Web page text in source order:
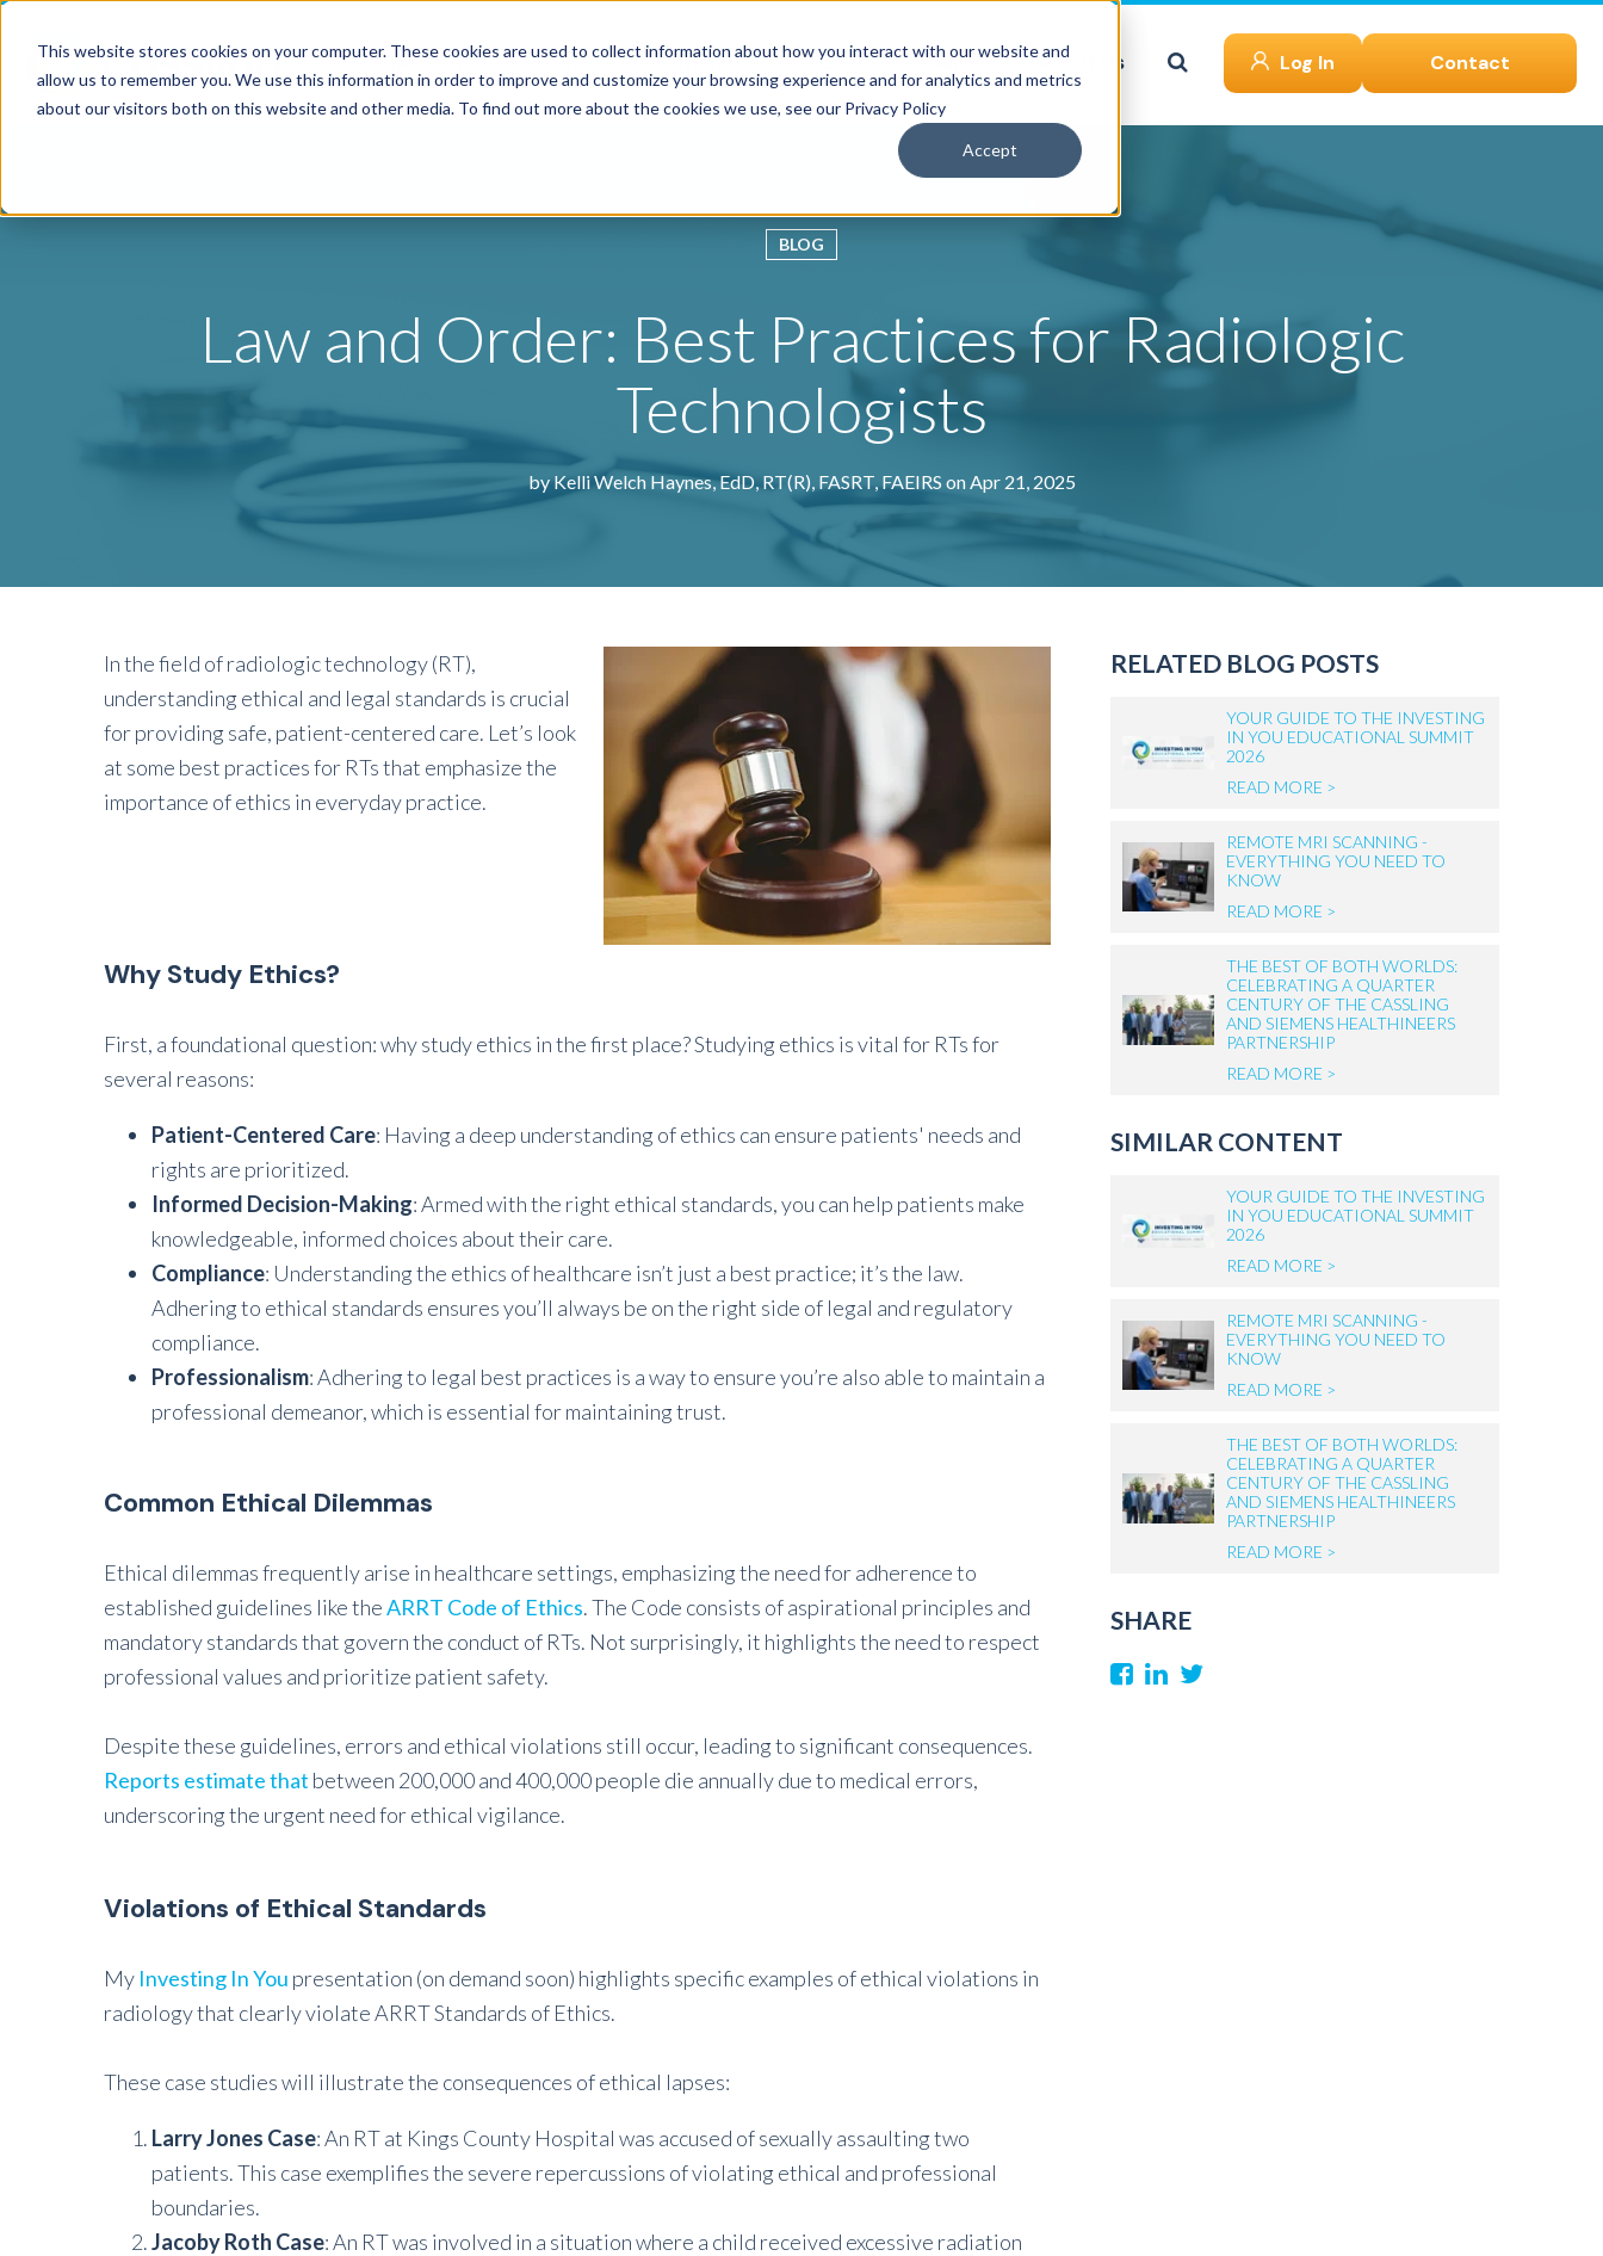
This website stores cookies on your computer. These cookies are used to collect information about how you interact with our website and
allow us to remember you. We use this information in order to improve and customize your browsing experience and for analytics and metrics
about our visitors both on this website and other media. To find out more about the cookies we use, see our Privacy Policy
Accept
Specialties Products & Solutions Services Resources About Us Log In Contact
BLOG
Law and Order: Best Practices for Radiologic
Technologists
byKelli Welch Haynes, EdD, RT(R), FASRT, FAEIRS on Apr 21, 2025
In the field of radiologic technology (RT),
understanding ethical and legal standards is crucial
for providing safe, patient-centered care. Let’s look
at some best practices for RTs that emphasize the
importance of ethics in everyday practice.
Why Study Ethics?
First, a foundational question: why study ethics in the first place? Studying ethics is vital for RTs for
several reasons:
Patient-Centered Care: Having a deep understanding of ethics can ensure patients' needs and
rights are prioritized.
Informed Decision-Making: Armed with the right ethical standards, you can help patients make
knowledgeable, informed choices about their care.
Compliance: Understanding the ethics of healthcare isn’t just a best practice; it’s the law.
Adhering to ethical standards ensures you’ll always be on the right side of legal and regulatory
compliance.
Professionalism: Adhering to legal best practices is a way to ensure you’re also able to maintain a
professional demeanor, which is essential for maintaining trust.
Common Ethical Dilemmas
Ethical dilemmas frequently arise in healthcare settings, emphasizing the need for adherence to
established guidelines like theARRT Code of Ethics. The Code consists of aspirational principles and
mandatory standards that govern the conduct of RTs. Not surprisingly, it highlights the need to respect
professional values and prioritize patient safety.
Despite these guidelines, errors and ethical violations still occur, leading to significant consequences.
Reports estimate that between 200,000 and 400,000 people die annually due to medical errors,
underscoring the urgent need for ethical vigilance.
Violations of Ethical Standards
My Investing In You presentation (on demand soon) highlights specific examples of ethical violations in
radiology that clearly violate ARRT Standards of Ethics.
These case studies will illustrate the consequences of ethical lapses:
Larry Jones Case: An RT at Kings County Hospital was accused of sexually assaulting two
patients. This case exemplifies the severe repercussions of violating ethical and professional
boundaries.
Jacoby Roth Case: An RT was involved in a situation where a child received excessive radiation
RELATED BLOG POSTS
YOUR GUIDE TO THE INVESTING
IN YOU EDUCATIONAL SUMMIT
2026
READ MORE >
REMOTE MRI SCANNING -
EVERYTHING YOU NEED TO
KNOW
READ MORE >
THE BEST OF BOTH WORLDS:
CELEBRATING A QUARTER
CENTURY OF THE CASSLING
AND SIEMENS HEALTHINEERS
PARTNERSHIP
READ MORE >
SIMILAR CONTENT
YOUR GUIDE TO THE INVESTING
IN YOU EDUCATIONAL SUMMIT
2026
READ MORE >
REMOTE MRI SCANNING -
EVERYTHING YOU NEED TO
KNOW
READ MORE >
THE BEST OF BOTH WORLDS:
CELEBRATING A QUARTER
CENTURY OF THE CASSLING
AND SIEMENS HEALTHINEERS
PARTNERSHIP
READ MORE >
SHARE